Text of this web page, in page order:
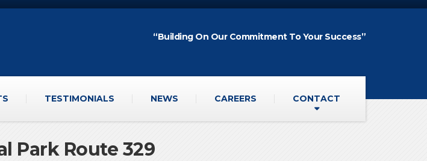
“Building On Our Commitment To Your Success”
TESTIMONIALS NEWS CAREERS CONTACT
Park Route 329